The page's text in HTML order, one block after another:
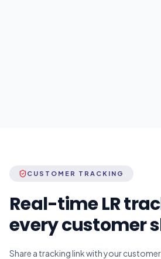
CUSTOMER TRACKING
Real-time LR
every customer
Share a tracking link with your